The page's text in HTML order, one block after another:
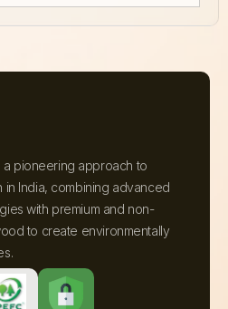
pioneering approach to
in India, combining advanced
with premium and non-
to create environmentally